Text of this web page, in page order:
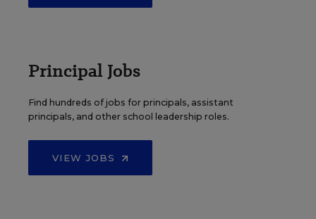
Principal Jobs
Find hundreds of jobs for principals, assistant
principals, and other school leadership roles.
VIEW JOBS